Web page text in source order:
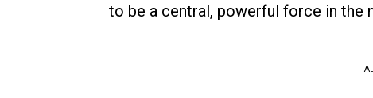
to be a central, powerful force in the